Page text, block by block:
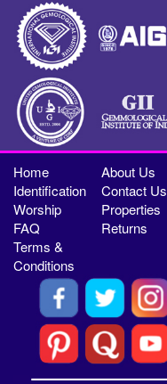
Home
About Us
Identification
Contact Us
Worship
Properties
FAQ
Returns
Terms &
Conditions